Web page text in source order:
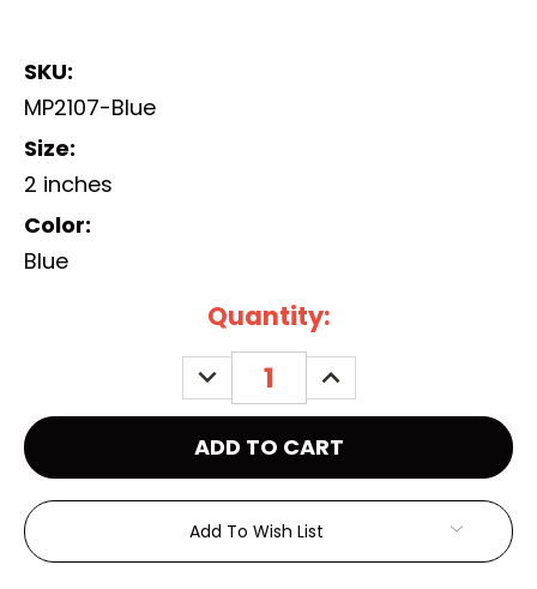
SKU:
MP2107-Blue
Size:
2 inches
Color:
Blue
Quantity:
DECREASE
QUANTITY:
INCREASE
QUANTITY:
Add To Wish List